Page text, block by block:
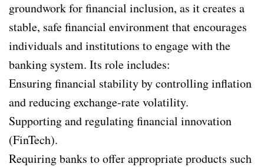
groundwork for financial inclusion, as it creates a
stable, safe financial environment that encourages
individuals and institutions to engage with the
banking system. Its role includes:
Ensuring financial stability by controlling inflation
and reducing exchange-rate volatility.
Supporting and regulating financial innovation
(FinTech).
Requiring banks to offer appropriate products such